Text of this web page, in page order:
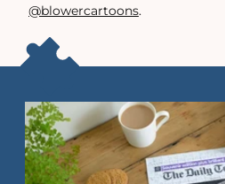
@blowercartoons.